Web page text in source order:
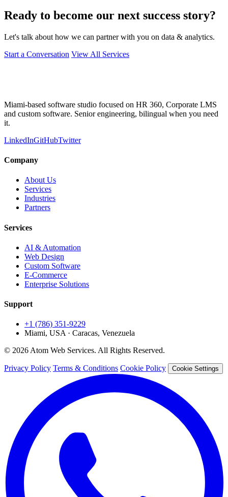
Ready to become our next success story?
Let's talk about how we can partner with you on data & analytics.
Start a Conversation View All Services
Miami-based software studio focused on HR 360, Corporate LMS
and custom software. Senior engineering, bilingual when you need
it.
LinkedInGitHubTwitter
Company
About Us
Services
Industries
Partners
Services
AI & Automation
Web Design
Custom Software
E-Commerce
Enterprise Solutions
Support
+1 (786) 351-9229
Miami, USA · Caracas, Venezuela
© 2026 Atom Web Services. All Rights Reserved.
Privacy Policy Terms & Conditions Cookie Policy Cookie Settings